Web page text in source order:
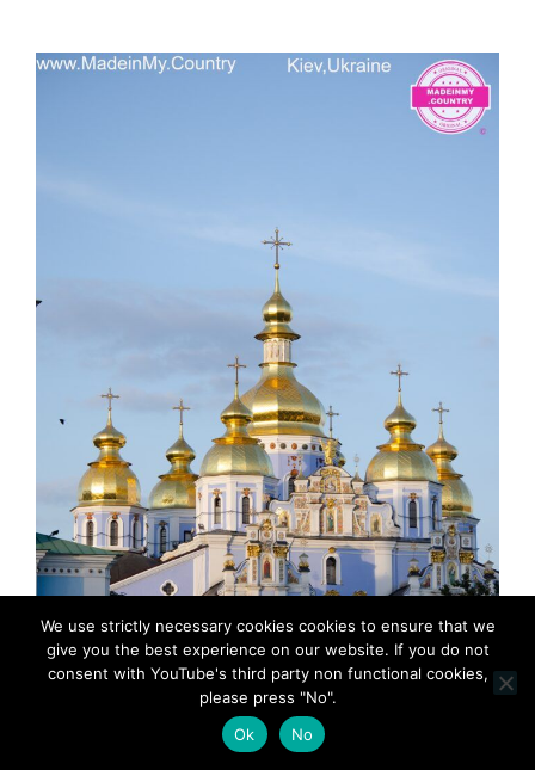
We use strictly necessary cookies cookies to ensure that we
give you the best experience on our website. If you do not
consent with YouTube's third party non functional cookies,
please press "No".
Ok
No